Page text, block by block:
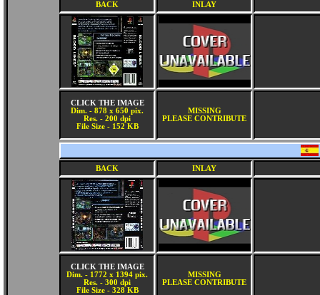
BACK INLAY
CLICK THE IMAGE
Dim. - 878 x 650 pix.
Res. - 200 dpi
File Size - 152 KB
MISSING
PLEASE CONTRIBUTE
BACK INLAY
CLICK THE IMAGE
Dim. - 1772 x 1394 pix.
Res. - 300 dpi
File Size - 328 KB
MISSING
PLEASE CONTRIBUTE